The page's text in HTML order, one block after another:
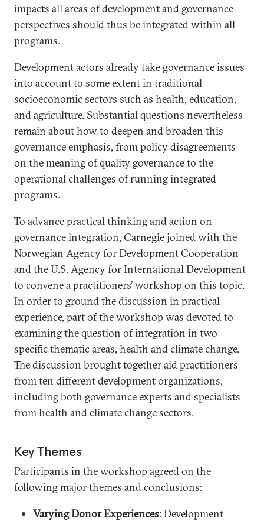
impacts all areas of development and governance
perspectives should thus be integrated within all
programs.
Development actors already take governance issues
into account to some extent in traditional
socioeconomic sectors such as health, education,
and agriculture. Substantial questions nevertheless
remain about how to deepen and broaden this
governance emphasis, from policy disagreements
on the meaning of quality governance to the
operational challenges of running integrated
programs.
To advance practical thinking and action on
governance integration, Carnegie joined with the
Norwegian Agency for Development Cooperation
and the U.S. Agency for International Development
to convene a practitioners’ workshop on this topic.
In order to ground the discussion in practical
experience, part of the workshop was devoted to
examining the question of integration in two
specific thematic areas, health and climate change.
The discussion brought together aid practitioners
from ten different development organizations,
including both governance experts and specialists
from health and climate change sectors.
Key Themes
Participants in the workshop agreed on the
following major themes and conclusions:
Varying Donor Experiences:Development